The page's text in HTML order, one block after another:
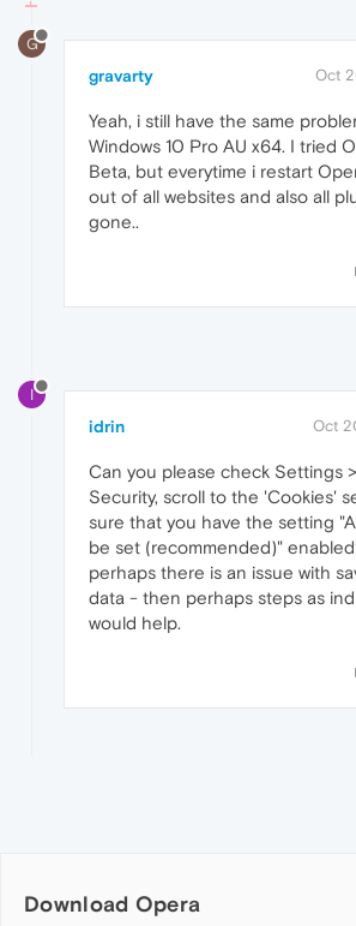
G
gravarty Oct
Yeah, i still have the same
Windows 10 Pro AU x64. I tried
Beta, but everytime i restart
out of all websites and also all
gone..
I
idrin Oct
Can you please check Settings
Security, scroll to the 'Cookies'
sure that you have the setting
be set (recommended)"
perhaps there is an issue with
data - then perhaps steps as
would help.
Download Opera